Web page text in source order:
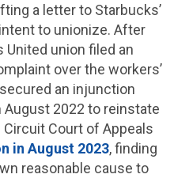
a letter to Starbucks’
to unionize. After
union filed an
over the workers’
an injunction
2022 to reinstate
Court of Appeals
in August 2023, finding
reasonable cause to